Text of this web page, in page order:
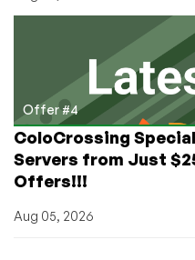
Offer #4
ColoCrossing
Servers from Just
Offers!!!
Aug 05, 2026